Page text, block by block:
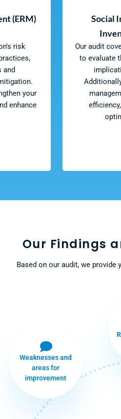
(ERM)
risk
and
your
enhance
Social
Our audit
to evaluate
Our Findings
Based on our audit, we
Weaknesses and
areas for
improvement